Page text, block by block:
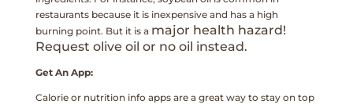
restaurants because it is inexpensive and has a high
burning point. But it is a major health hazard!
Request olive oil or no oil instead.
Get An App:
Calorie or nutrition info apps are a great way to stay on top